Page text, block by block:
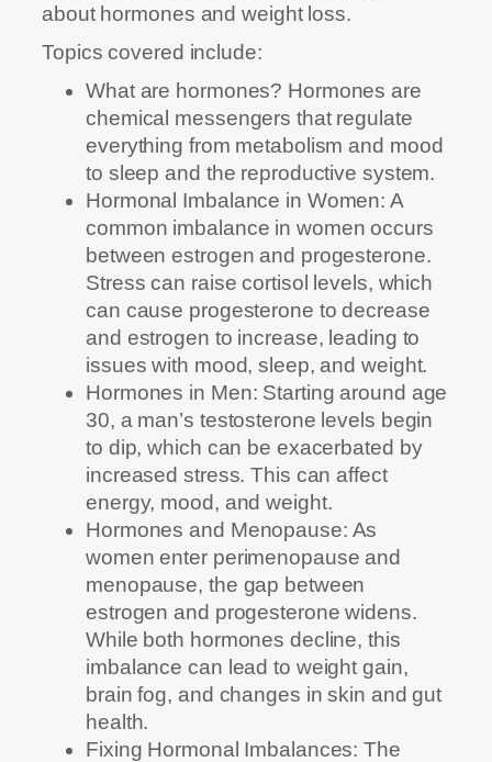
about hormones and weight loss.
Topics covered include:
What are hormones? Hormones are
chemical messengers that regulate
everything from metabolism and mood
to sleep and the reproductive system.
Hormonal Imbalance in Women: A
common imbalance in women occurs
between estrogen and progesterone.
Stress can raise cortisol levels, which
can cause progesterone to decrease
and estrogen to increase, leading to
issues with mood, sleep, and weight.
Hormones in Men: Starting around age
30, a man’s testosterone levels begin
to dip, which can be exacerbated by
increased stress. This can affect
energy, mood, and weight.
Hormones and Menopause: As
women enter perimenopause and
menopause, the gap between
estrogen and progesterone widens.
While both hormones decline, this
imbalance can lead to weight gain,
brain fog, and changes in skin and gut
health.
Fixing Hormonal Imbalances: The